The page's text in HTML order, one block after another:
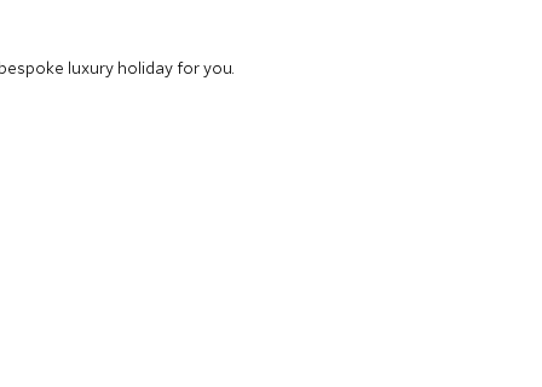
luxury holiday for you.